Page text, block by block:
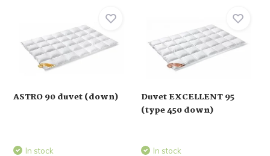
ASTRO 90 duvet (down)
In stock
Duvet EXCELLENT 95
(type 450 down)
In stock